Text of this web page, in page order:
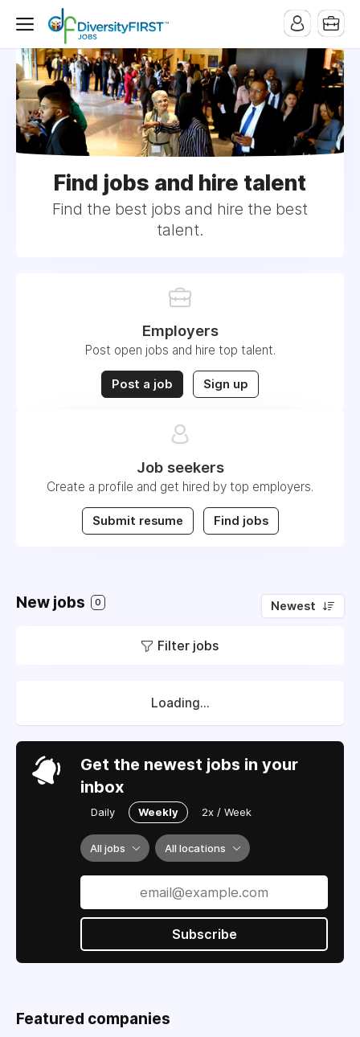
Find jobs and hire talent
Find the best jobs and hire the best
talent.
Employers
Post open jobs and hire top talent.
Post a job Sign up
Job seekers
Create a profile and get hired by top employers.
Submit resume Find jobs
New jobs 0 Newest
Filter jobs
Loading...
Get the newest jobs in your
inbox
Daily Weekly 2x / Week
All jobs All locations
Subscribe
Featured companies